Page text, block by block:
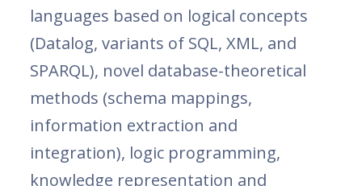
languages based on logical concepts
(Datalog, variants of SQL, XML, and
SPARQL), novel database-theoretical
methods (schema mappings,
information extraction and
integration), logic programming,
knowledge representation and